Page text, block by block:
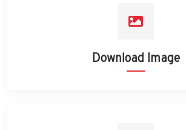
Download Image